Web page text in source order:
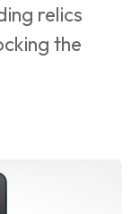
relics
the